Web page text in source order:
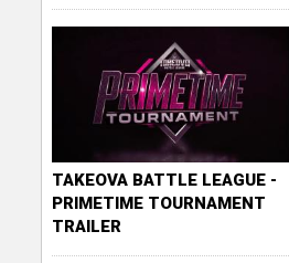
TAKEOVA BATTLE LEAGUE -
PRIMETIME TOURNAMENT
TRAILER